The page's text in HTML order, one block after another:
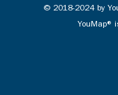
© 2018-2024 by
YouMap®